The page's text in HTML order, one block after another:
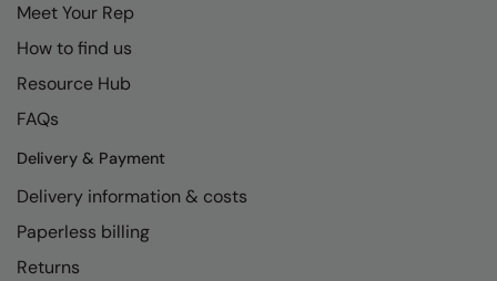
Meet Your Rep
How to find us
Resource Hub
FAQs
Delivery & Payment
Delivery information & costs
Paperless billing
Returns